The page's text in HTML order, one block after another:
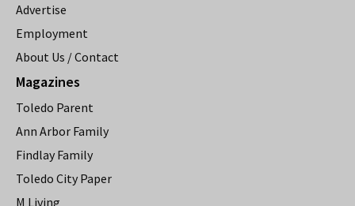
Advertise
Employment
About Us / Contact
Magazines
Toledo Parent
Ann Arbor Family
Findlay Family
Toledo City Paper
M Living